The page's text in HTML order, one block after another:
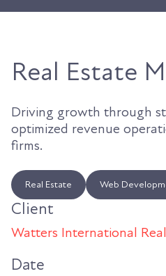
Real Estate
Driving growth through
optimized revenue
firms.
Real Estate Web
Client
Watters International
Date